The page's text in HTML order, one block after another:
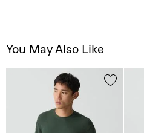
You May Also Like